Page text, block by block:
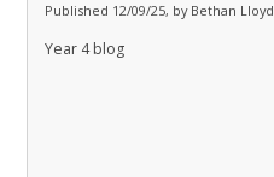
Published 12/09/25, by Bethan Lloyd
Year 4 blog